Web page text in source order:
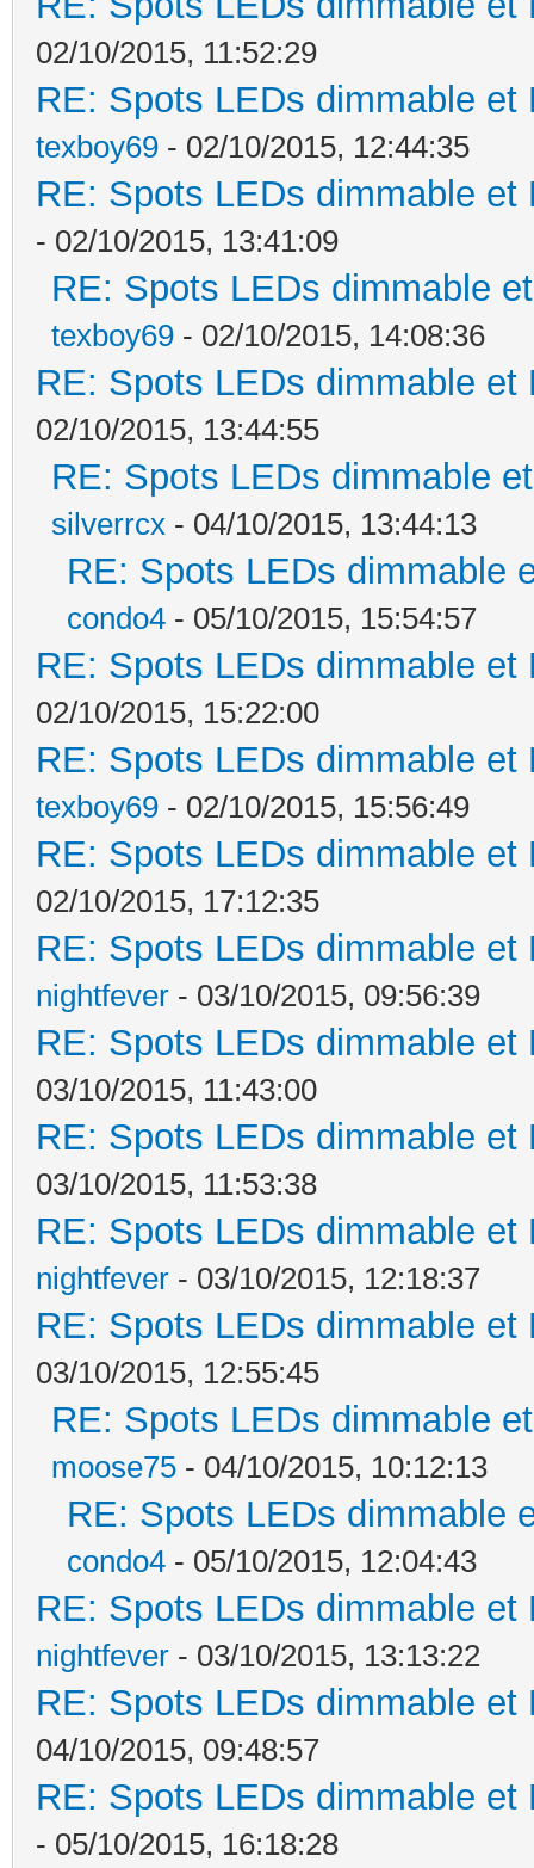
02/10/2015, 11:52:29
RE: Spots LEDs dimmable
texboy69 - 02/10/2015, 12:44:35
RE: Spots LEDs dimmable
- 02/10/2015, 13:41:09
RE: Spots LEDs dimmable
texboy69 - 02/10/2015, 14:08:36
RE: Spots LEDs dimmable
02/10/2015, 13:44:55
RE: Spots LEDs dimmable
silverrcx - 04/10/2015, 13:44:13
RE: Spots LEDs dimmable
condo4 - 05/10/2015, 15:54:57
RE: Spots LEDs dimmable
02/10/2015, 15:22:00
RE: Spots LEDs dimmable
texboy69 - 02/10/2015, 15:56:49
RE: Spots LEDs dimmable
02/10/2015, 17:12:35
RE: Spots LEDs dimmable
nightfever - 03/10/2015, 09:56:39
RE: Spots LEDs dimmable
03/10/2015, 11:43:00
RE: Spots LEDs dimmable
03/10/2015, 11:53:38
RE: Spots LEDs dimmable
nightfever - 03/10/2015, 12:18:37
RE: Spots LEDs dimmable
03/10/2015, 12:55:45
RE: Spots LEDs dimmable
moose75 - 04/10/2015, 10:12:13
RE: Spots LEDs dimmable
condo4 - 05/10/2015, 12:04:43
RE: Spots LEDs dimmable
nightfever - 03/10/2015, 13:13:22
RE: Spots LEDs dimmable
04/10/2015, 09:48:57
RE: Spots LEDs dimmable
- 05/10/2015, 16:18:28